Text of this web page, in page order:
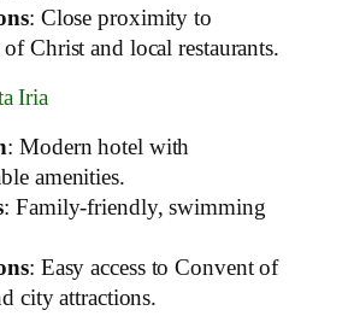
: Close proximity to
Christ and local restaurants.
Iria
: Modern hotel with
amenities.
: Family-friendly, swimming
: Easy access to Convent of
city attractions.